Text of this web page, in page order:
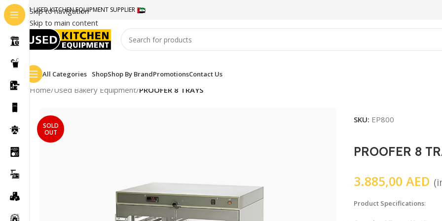
Skip to navigation
Skip to main content
#1 USED KITCHEN EQUIPMENT SUPPLIER
All Categories ShopShop By BrandPromotionsContact Us
Home/Used Bakery Equipment/PROOFER 8 TRAYS
SOLD
OUT
SKU: EP800
PROOFER 8
3.885,00 AED
Product Specifications: